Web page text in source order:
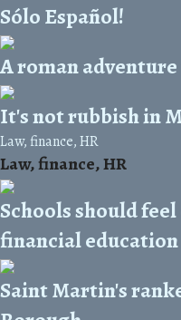
Sólo Español!
A roman
It's not rubbish in
Law, finance, HR
Law, finance, HR
Schools should
financial education
Saint Martin's